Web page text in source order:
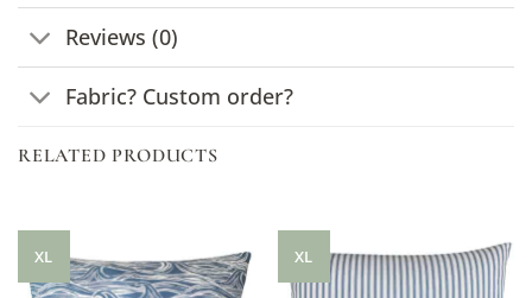
Reviews (0)
Fabric? Custom order?
RELATED PRODUCTS
XL XL